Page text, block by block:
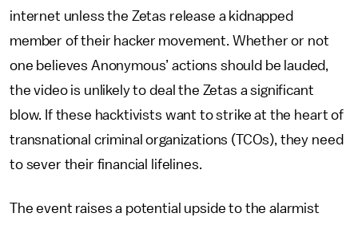
internet unless the Zetas release a kidnapped
member of their hacker movement. Whether or not
one believes Anonymous’ actions should be lauded,
the video is unlikely to deal the Zetas a significant
blow. If these hacktivists want to strike at the heart of
transnational criminal organizations (TCOs), they need
to sever their financial lifelines.
The event raises a potential upside to the alarmist